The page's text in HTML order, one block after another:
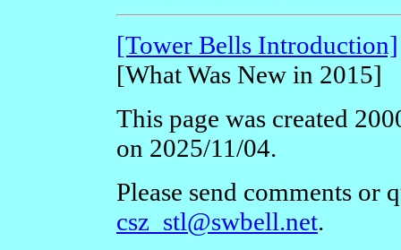
[Tower Bells Introduction]
[What Was New in 2015]
This page was created
on 2025/11/04.
Please send comments or
csz_stl@swbell.net.